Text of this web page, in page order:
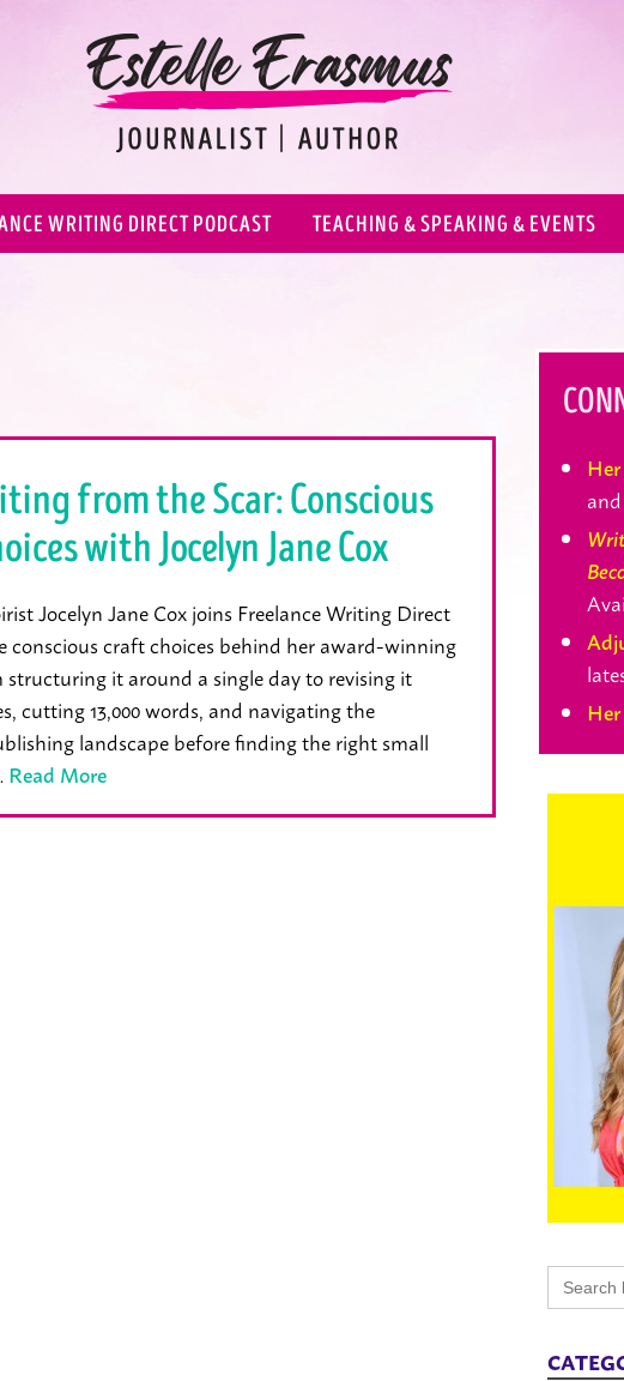
WRITING DIRECT PODCAST TEACHING & SPEAKING & EVENTS
from the Scar: Conscious
with Jocelyn Jane Cox
Jocelyn Jane Cox joins Freelance Writing Direct
conscious craft choices behind her award-winning
structuring it around a single day to revising it
cutting 13,000 words, and navigating the
landscape before finding the right small
Read More
Search
for: